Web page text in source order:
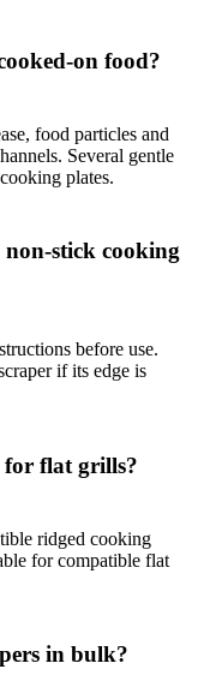
food particles and
Several gentle
plates.
before use.
if its edge is
ridged cooking
for compatible flat